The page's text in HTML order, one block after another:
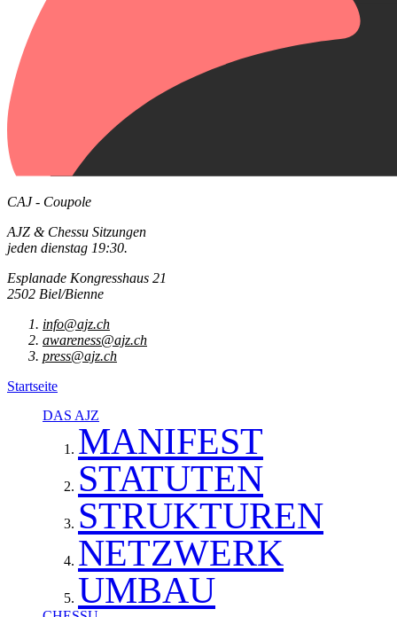
CAJ - Coupole
AJZ & Chessu Sitzungen
jeden dienstag 19:30.
Esplanade Kongresshaus 21
2502 Biel/Bienne
info@ajz.ch
awareness@ajz.ch
press@ajz.ch
Startseite
DAS AJZ
MANIFEST
STATUTEN
STRUKTUREN
NETZWERK
UMBAU